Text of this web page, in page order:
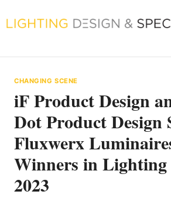
to
CHANGING SCENE
iF Product Design
Dot Product Design
Fluxwerx
Winners in Lighting
2023